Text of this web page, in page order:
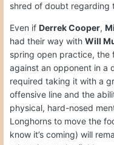
shred of doubt regarding
Even if Derrek Cooper,
had their way with Will
spring open practice, the
against an opponent in a
required taking it with a
offensive line and the
physical, hard-nosed
Longhorns to move the
know it’s coming) will